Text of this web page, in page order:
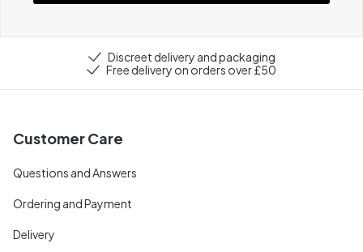
Discreet delivery and packaging
Free delivery on orders over £50
Customer Care
Questions and Answers
Ordering and Payment
Delivery